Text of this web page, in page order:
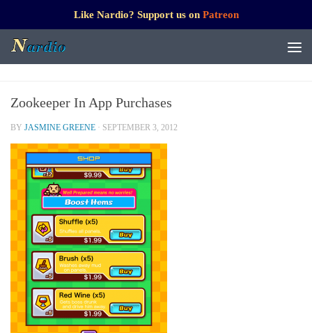
Like Nardio? Support us on Patreon
Zookeeper In App Purchases
BY JASMINE GREENE · SEPTEMBER 3, 2012